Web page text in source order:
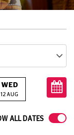
WED
12 AUG 13 AUG
ALL DATES